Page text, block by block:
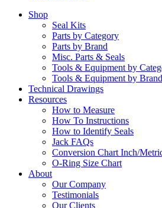
Shop
Seal Kits
Parts by Category
Parts by Brand
Misc. Parts & Seals
Tools & Equipment by
Tools & Equipment by Brand
Technical Drawings
Resources
How to Measure
How To Instructions
How to Identify Seals
Jack FAQs
Conversion Chart Inch/
O-Ring Size Chart
About
Our Company
Testimonials
Our Clients